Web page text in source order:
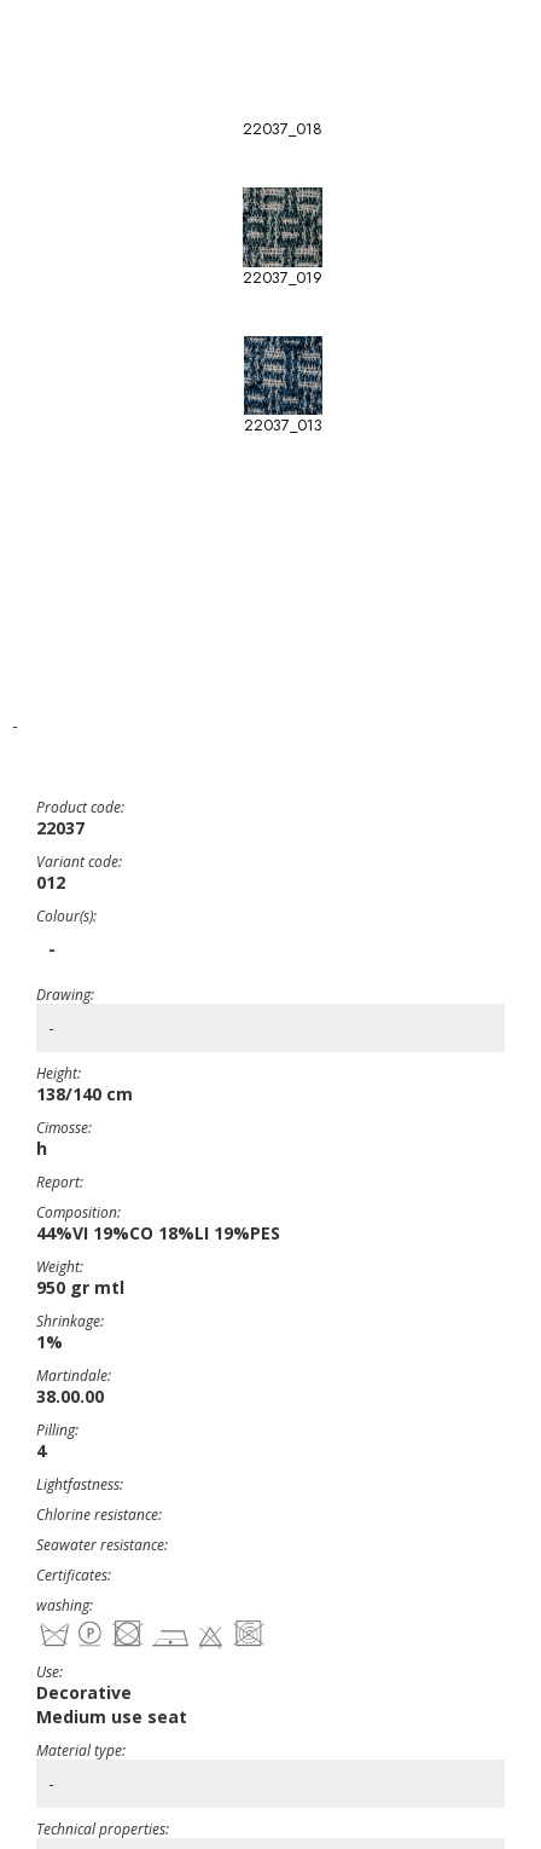
22037_018
22037_019
22037_013
-
Product code:
22037
Variant code:
012
Colour(s):
-
Drawing:
-
Height:
138/140 cm
Cimosse:
h
Report:
Composition:
44%VI 19%CO 18%LI 19%PES
Weight:
950 gr mtl
Shrinkage:
1%
Martindale:
38.00.00
Pilling:
4
Lightfastness:
Chlorine resistance:
Seawater resistance:
Certificates:
washing:
Use:
Decorative
Medium use seat
Material type:
-
Technical properties: